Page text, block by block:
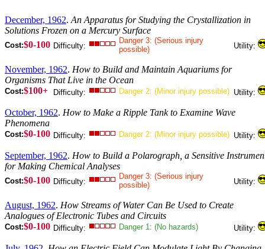
December, 1962. An Apparatus for Studying the Crystallization in
Solutions Frozen on a Mercury Surface
Cost:$0-100 Difficulty:
Danger 3: (Serious injury
possible)
Utility:
November, 1962. How to Build and Maintain Aquariums for
Organisms That Live in the Ocean
Cost:$100+ Difficulty: Danger 2: (Minor injury possible) Utility:
October, 1962. How to Make a Ripple Tank to Examine Wave
Phenomena
Cost:$0-100 Difficulty: Danger 2: (Minor injury possible) Utility:
September, 1962. How to Build a Polarograph, a Sensitive
for Making Chemical Analyses
Cost:$0-100 Difficulty:
Danger 3: (Serious injury
possible)
Utility:
August, 1962. How Streams of Water Can Be Used to Create
Analogues of Electronic Tubes and Circuits
Cost:$0-100 Difficulty: Danger 1: (No hazards) Utility: